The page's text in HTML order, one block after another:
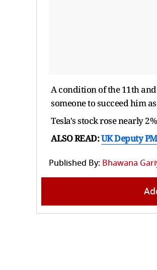
A condition of the 11th
someone to succeed him as
Tesla's stock rose nearly
ALSO READ:UK Deputy
Published By: Bhawana